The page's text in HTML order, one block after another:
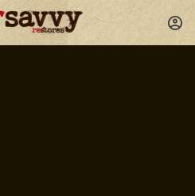
Skip
to
content